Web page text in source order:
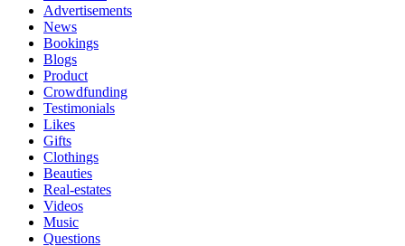
Advertisements
News
Bookings
Blogs
Product
Crowdfunding
Testimonials
Likes
Gifts
Clothings
Beauties
Real-estates
Videos
Music
Questions